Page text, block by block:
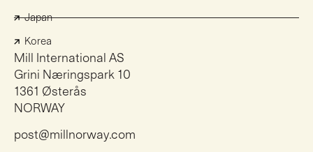
Japan
Korea
Mill International AS
Grini Næringspark 10
1361 Østerås
NORWAY
post@millnorway.com